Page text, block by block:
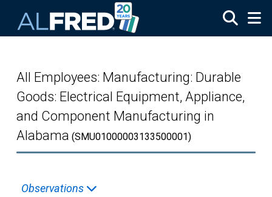
All Employees: Manufacturing: Durable
Goods: Electrical Equipment, Appliance,
and Component Manufacturing in
Alabama (SMU01000003133500001)
Observations